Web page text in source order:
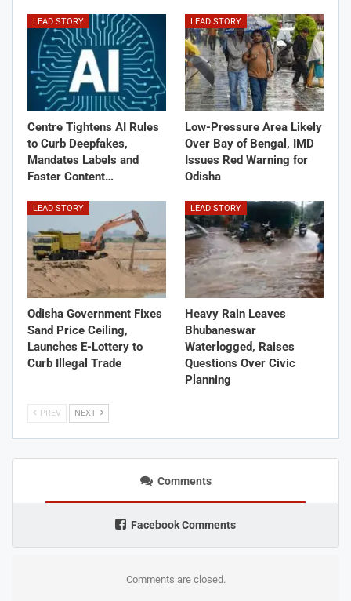
LEAD STORY
Centre Tightens AI Rules
to Curb Deepfakes,
Mandates Labels and
Faster Content…
LEAD STORY
Low-Pressure Area Likely
Over Bay of Bengal, IMD
Issues Red Warning for
Odisha
LEAD STORY
Odisha Government Fixes
Sand Price Ceiling,
Launches E-Lottery to
Curb Illegal Trade
LEAD STORY
Heavy Rain Leaves
Bhubaneswar
Waterlogged, Raises
Questions Over Civic
Planning
PREV NEXT
Comments
Facebook Comments
Comments are closed.